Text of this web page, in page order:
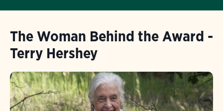
The Woman Behind the Award -
Terry Hershey